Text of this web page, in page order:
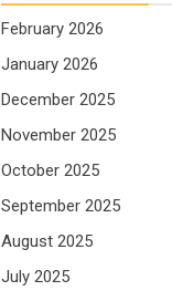
February 2026
January 2026
December 2025
November 2025
October 2025
September 2025
August 2025
July 2025